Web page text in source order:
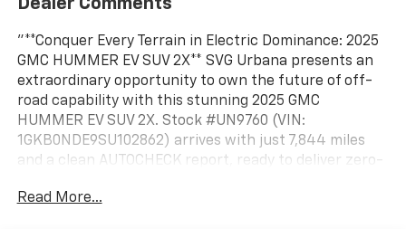
"**Conquer Every Terrain in Electric Dominance: 2025
GMC HUMMER EV SUV 2X** SVG Urbana presents an
extraordinary opportunity to own the future of off-
road capability with this stunning 2025 GMC
HUMMER EV SUV 2X. Stock #UN9760 (VIN:
1GKB0NDE9SU102862) arrives with just 7,844 miles
and a clean AUTOCHECK report, ready to deliver zero-
Design Meets Electric Power** Finished in the
Read More...